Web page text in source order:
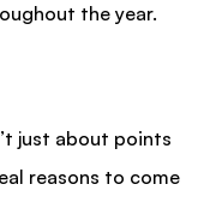
the year.
just about points
reasons to come